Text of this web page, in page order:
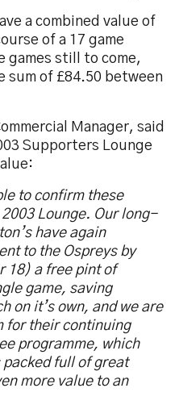
a combined value of
of a 17 game
games still to come,
of £84.50 between
Manager, said
Supporters Lounge
to confirm these
Lounge. Our long-
have again
to the Ospreys by
18) a free pint of
game, saving
on it’s own, and we are
for their continuing
programme, which
full of great
more value to an